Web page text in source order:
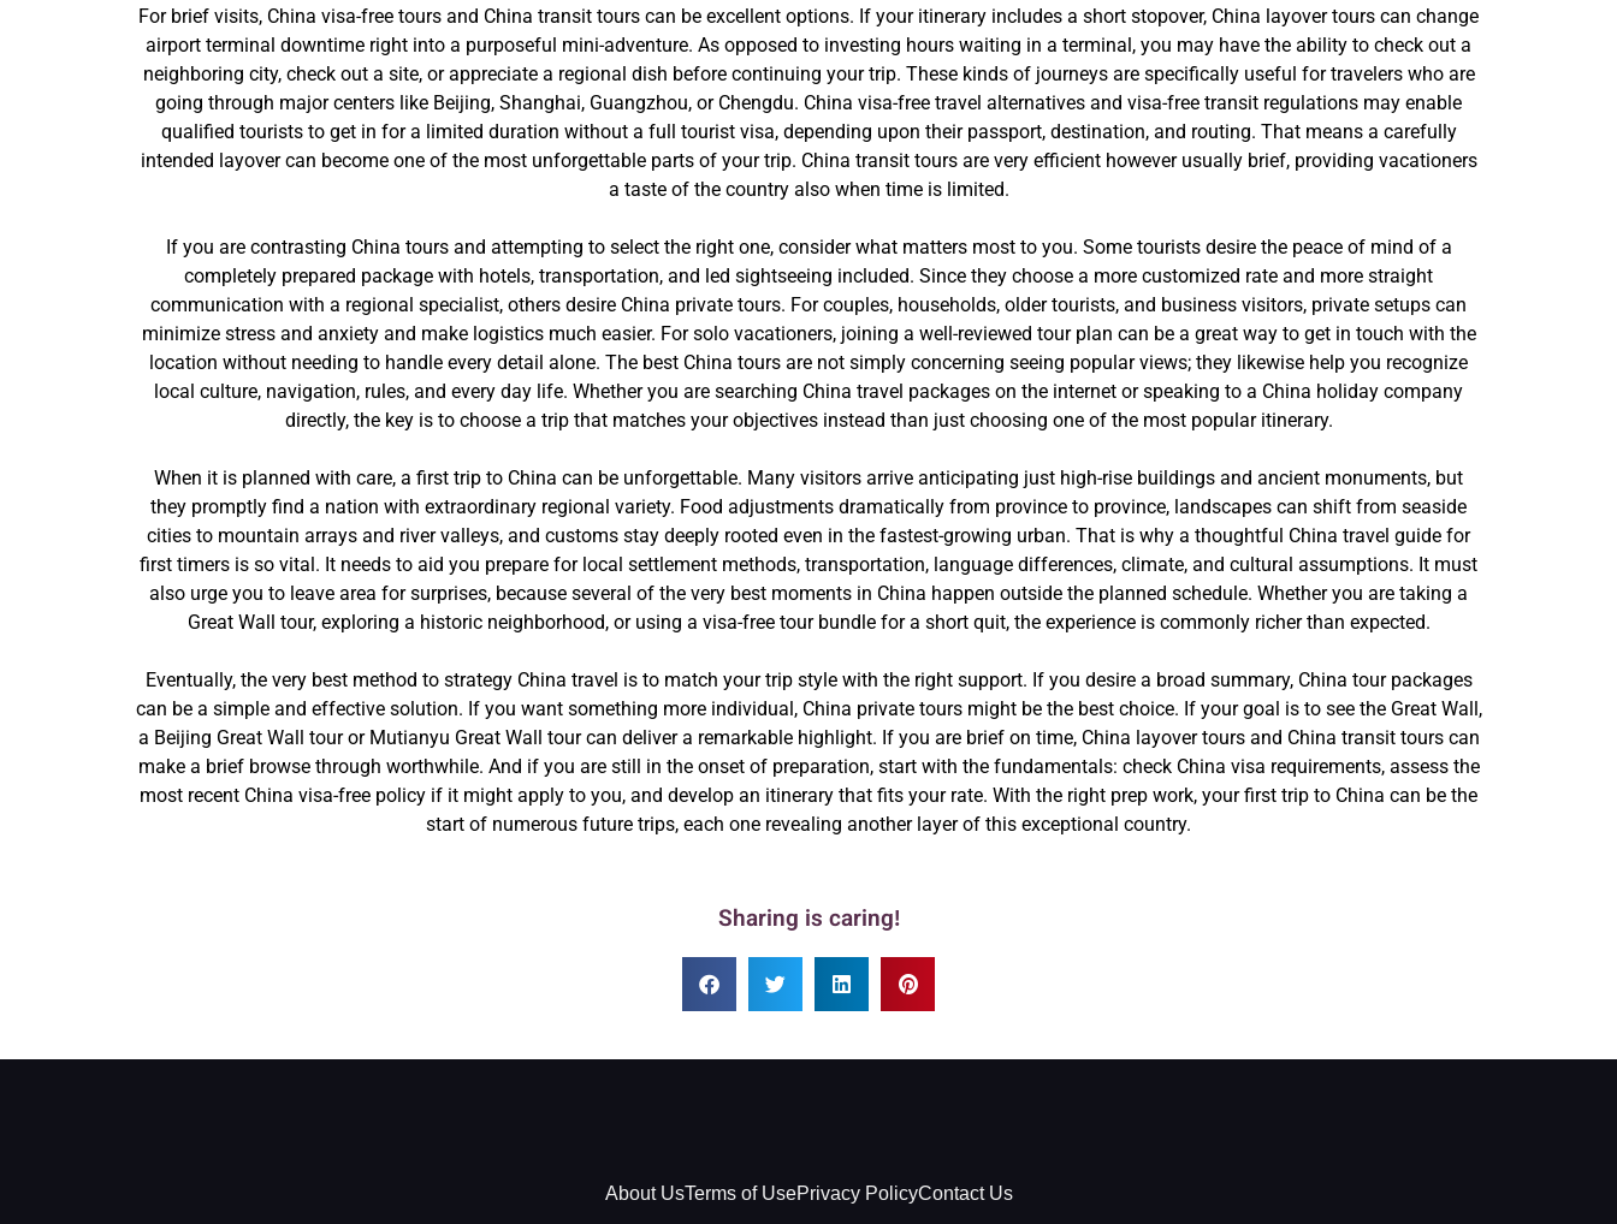
For brief visits, China visa-free tours and China transit tours can be excellent options. If your itinerary includes a short stopover, China layover tours can change
airport terminal downtime right into a purposeful mini-adventure. As opposed to investing hours waiting in a terminal, you may have the ability to check out a
neighboring city, check out a site, or appreciate a regional dish before continuing your trip. These kinds of journeys are specifically useful for travelers who are
going through major centers like Beijing, Shanghai, Guangzhou, or Chengdu. China visa-free travel alternatives and visa-free transit regulations may enable
qualified tourists to get in for a limited duration without a full tourist visa, depending upon their passport, destination, and routing. That means a carefully
intended layover can become one of the most unforgettable parts of your trip. China transit tours are very efficient however usually brief, providing vacationers
a taste of the country also when time is limited.
If you are contrasting China tours and attempting to select the right one, consider what matters most to you. Some tourists desire the peace of mind of a
completely prepared package with hotels, transportation, and led sightseeing included. Since they choose a more customized rate and more straight
communication with a regional specialist, others desire China private tours. For couples, households, older tourists, and business visitors, private setups can
minimize stress and anxiety and make logistics much easier. For solo vacationers, joining a well-reviewed tour plan can be a great way to get in touch with the
location without needing to handle every detail alone. The best China tours are not simply concerning seeing popular views; they likewise help you recognize
local culture, navigation, rules, and every day life. Whether you are searching China travel packages on the internet or speaking to a China holiday company
directly, the key is to choose a trip that matches your objectives instead than just choosing one of the most popular itinerary.
When it is planned with care, a first trip to China can be unforgettable. Many visitors arrive anticipating just high-rise buildings and ancient monuments, but
they promptly find a nation with extraordinary regional variety. Food adjustments dramatically from province to province, landscapes can shift from seaside
cities to mountain arrays and river valleys, and customs stay deeply rooted even in the fastest-growing urban. That is why a thoughtful China travel guide for
first timers is so vital. It needs to aid you prepare for local settlement methods, transportation, language differences, climate, and cultural assumptions. It must
also urge you to leave area for surprises, because several of the very best moments in China happen outside the planned schedule. Whether you are taking a
Great Wall tour, exploring a historic neighborhood, or using a visa-free tour bundle for a short quit, the experience is commonly richer than expected.
Eventually, the very best method to strategy China travel is to match your trip style with the right support. If you desire a broad summary, China tour packages
can be a simple and effective solution. If you want something more individual, China private tours might be the best choice. If your goal is to see the Great Wall,
a Beijing Great Wall tour or Mutianyu Great Wall tour can deliver a remarkable highlight. If you are brief on time, China layover tours and China transit tours can
make a brief browse through worthwhile. And if you are still in the onset of preparation, start with the fundamentals: check China visa requirements, assess the
most recent China visa-free policy if it might apply to you, and develop an itinerary that fits your rate. With the right prep work, your first trip to China can be the
start of numerous future trips, each one revealing another layer of this exceptional country.
Sharing is caring!
About UsTerms of UsePrivacy PolicyContact Us